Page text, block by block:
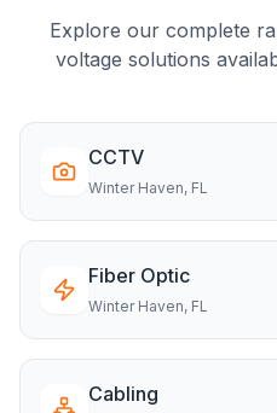
Explore our complete
voltage solutions
CCTV
Winter Haven, FL
Fiber Optic
Winter Haven, FL
Cabling